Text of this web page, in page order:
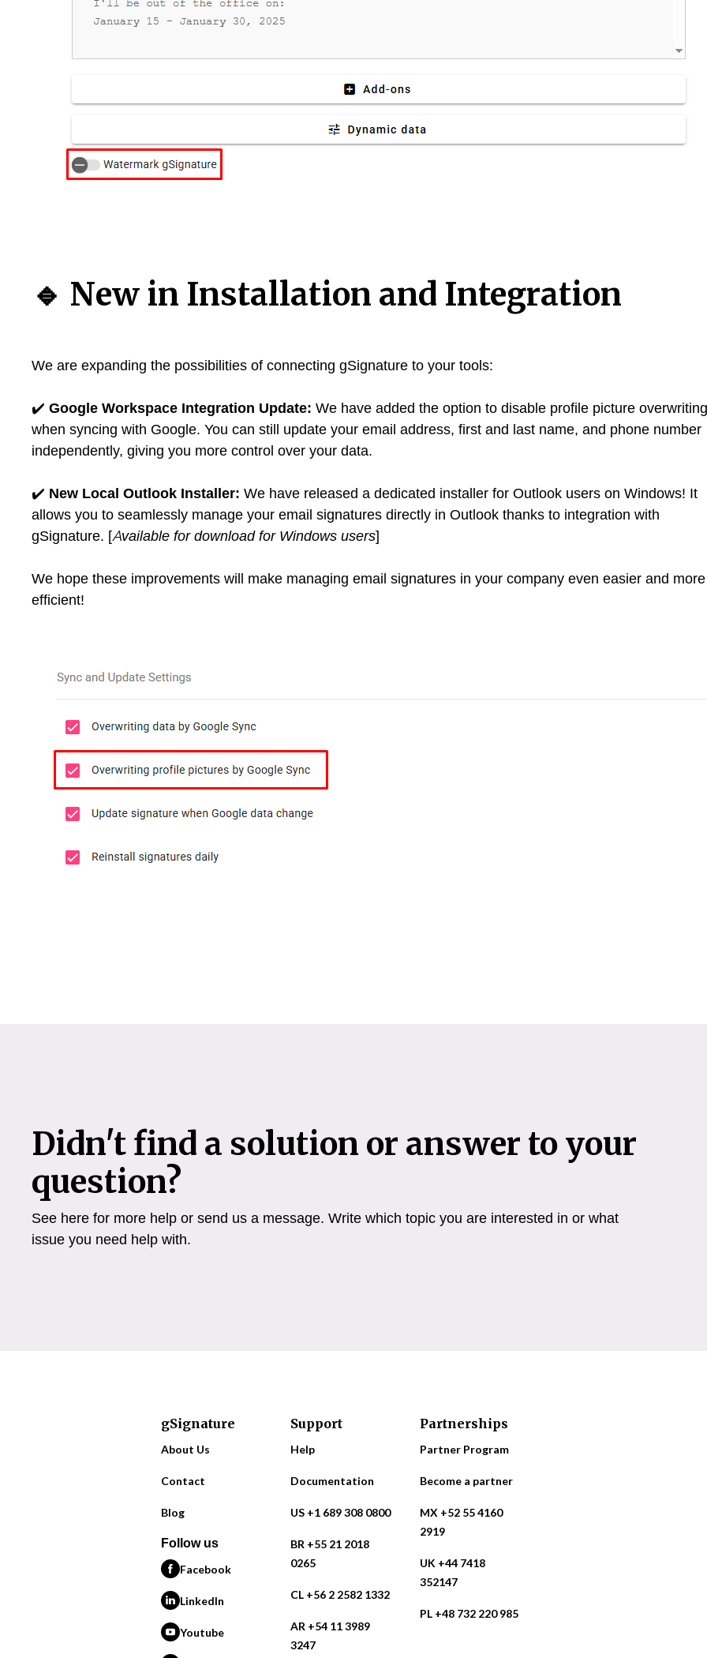
🔹 New in Installation and Integration
We are expanding the possibilities of connecting gSignature to your tools:
✔️ Google Workspace Integration Update: We have added the option to disable profile picture overwriting
when syncing with Google. You can still update your email address, first and last name, and phone number
independently, giving you more control over your data.
✔️ New Local Outlook Installer: We have released a dedicated installer for Outlook users on Windows! It
allows you to seamlessly manage your email signatures directly in Outlook thanks to integration with
gSignature. [Available for download for Windows users]
We hope these improvements will make managing email signatures in your company even easier and more
efficient!
Didn't find a solution or answer to your
question?
See here for more help or send us a message. Write which topic you are interested in or what
issue you need help with.
gSignature
About Us
Contact
Blog
Follow us
Facebook
LinkedIn
Youtube
Support
Help
Documentation
US +1 689 308 0800
BR +55 21 2018
0265
CL +56 2 2582 1332
AR +54 11 3989
3247
Partnerships
Partner Program
Become a partner
MX +52 55 4160
2919
UK +44 7418
352147
PL +48 732 220 985